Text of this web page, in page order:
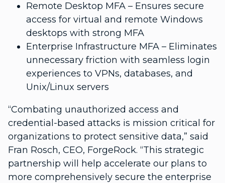
Remote Desktop MFA – Ensures secure
access for virtual and remote Windows
desktops with strong MFA
Enterprise Infrastructure MFA – Eliminates
unnecessary friction with seamless login
experiences to VPNs, databases, and
Unix/Linux servers
“Combating unauthorized access and
credential-based attacks is mission critical for
organizations to protect sensitive data,” said
Fran Rosch, CEO, ForgeRock. “This strategic
partnership will help accelerate our plans to
more comprehensively secure the enterprise